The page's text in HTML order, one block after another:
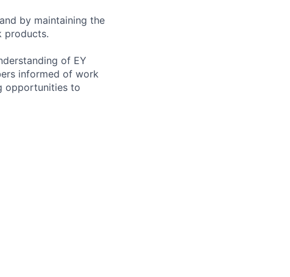
by maintaining the
products.
of EY
informed of work
opportunities to